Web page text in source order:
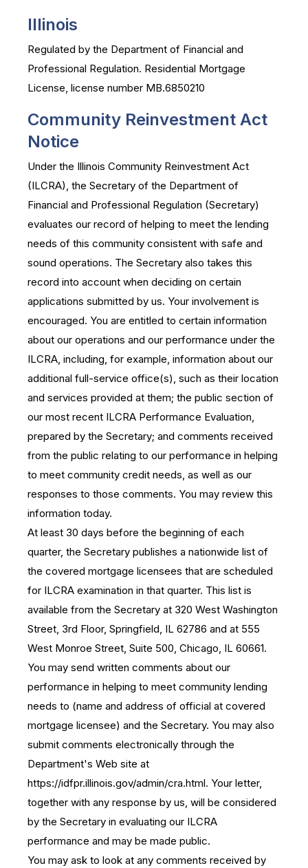
Illinois
Regulated by the Department of Financial and
Professional Regulation. Residential Mortgage
License, license number MB.6850210
Community Reinvestment Act
Notice
Under the Illinois Community Reinvestment Act
(ILCRA), the Secretary of the Department of
Financial and Professional Regulation (Secretary)
evaluates our record of helping to meet the lending
needs of this community consistent with safe and
sound operations. The Secretary also takes this
record into account when deciding on certain
applications submitted by us. Your involvement is
encouraged. You are entitled to certain information
about our operations and our performance under the
ILCRA, including, for example, information about our
additional full-service office(s), such as their location
and services provided at them; the public section of
our most recent ILCRA Performance Evaluation,
prepared by the Secretary; and comments received
from the public relating to our performance in helping
to meet community credit needs, as well as our
responses to those comments. You may review this
information today.
At least 30 days before the beginning of each
quarter, the Secretary publishes a nationwide list of
the covered mortgage licensees that are scheduled
for ILCRA examination in that quarter. This list is
available from the Secretary at 320 West Washington
Street, 3rd Floor, Springfield, IL 62786 and at 555
West Monroe Street, Suite 500, Chicago, IL 60661.
You may send written comments about our
performance in helping to meet community lending
needs to (name and address of official at covered
mortgage licensee) and the Secretary. You may also
submit comments electronically through the
Department's Web site at
https://idfpr.illinois.gov/admin/cra.html. Your letter,
together with any response by us, will be considered
by the Secretary in evaluating our ILCRA
performance and may be made public.
You may ask to look at any comments received by